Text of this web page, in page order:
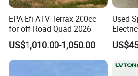
A3: Samples will takes
days. Mass production
days. It depends on
EPA Efi ATV Terrax 200cc
for off Road Quad 2026
US$1,010.00-1,050.00
Used
Quad